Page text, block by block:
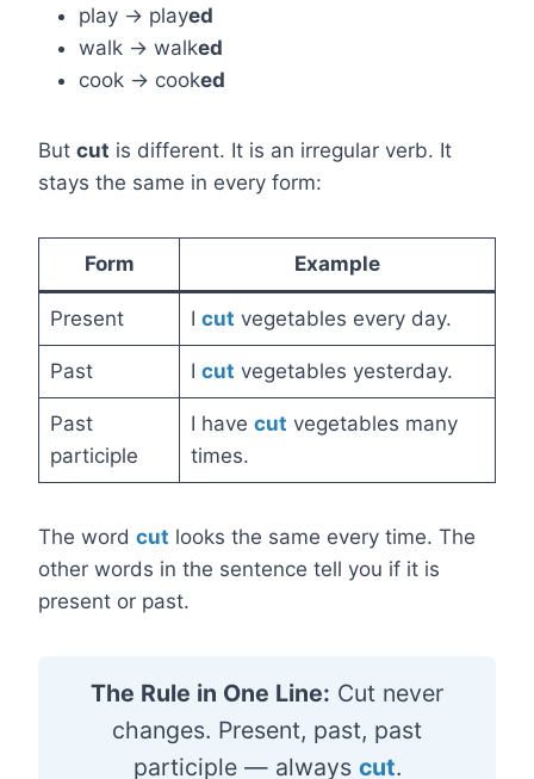
play → played
walk → walked
cook → cooked
But cut is different. It is an irregular verb. It
stays the same in every form:
Form Example
Present I cut vegetables every day.
Past I cut vegetables yesterday.
Past
participle
I have cut vegetables many
times.
The word cut looks the same every time. The
other words in the sentence tell you if it is
present or past.
The Rule in One Line: Cut never
changes. Present, past, past
participle — always cut.